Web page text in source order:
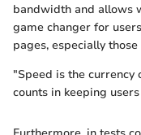
bandwidth and allows
game changer for
pages, especially
"Speed is the currency
counts in keeping